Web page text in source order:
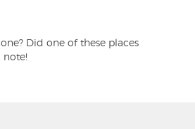
Did one of these places
note!